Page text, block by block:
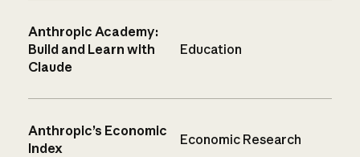
Anthropic Academy:
Build and Learn with
Claude
Education
Anthropic’s Economic
Index
Economic Research